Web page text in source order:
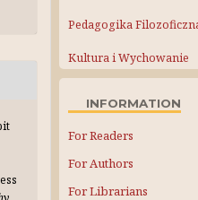
Pedagogika
Kultura i Wychowanie
INFORMATION
For Readers
For Authors
For Librarians